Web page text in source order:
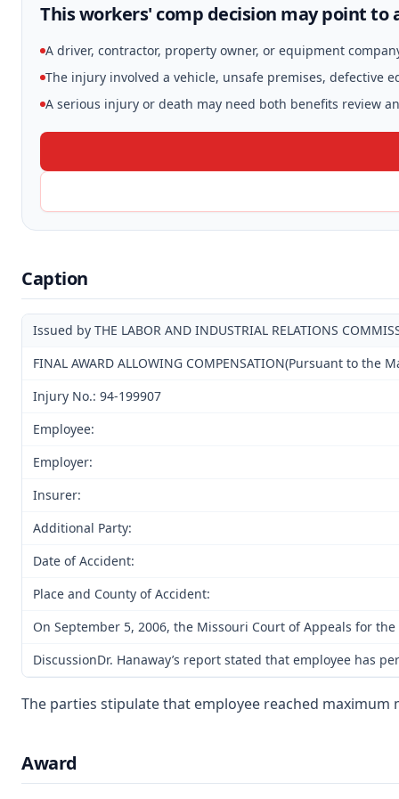
This workers' comp decision may point to
A driver, contractor, property owner, or equipment
The injury involved a vehicle, unsafe premises, defective
A serious injury or death may need both benefits review
Caption
Issued by THE LABOR AND INDUSTRIAL RELATIONS
FINAL AWARD ALLOWING COMPENSATION(Pursuant to
Injury No.: 94-199907
Employee:
Employer:
Insurer:
Additional Party:
Date of Accident:
Place and County of Accident:
On September 5, 2006, the Missouri Court of Appeals for
DiscussionDr. Hanaway’s report stated that employee has
The parties stipulate that employee reached maximum
Award